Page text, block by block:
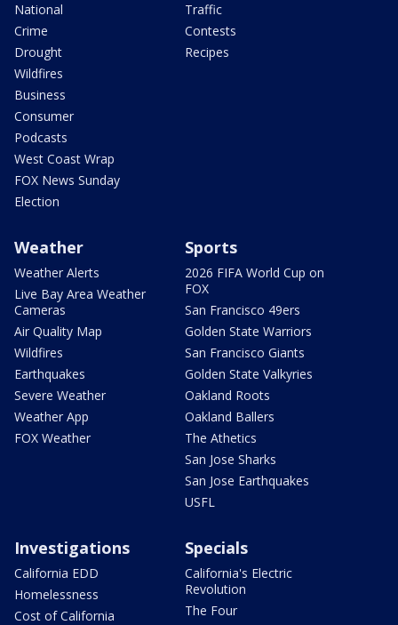
National
Crime
Drought
Wildfires
Business
Consumer
Podcasts
West Coast Wrap
FOX News Sunday
Election
Traffic
Contests
Recipes
Weather
Weather Alerts
Live Bay Area Weather
Cameras
Air Quality Map
Wildfires
Earthquakes
Severe Weather
Weather App
FOX Weather
Sports
2026 FIFA World Cup on
FOX
San Francisco 49ers
Golden State Warriors
San Francisco Giants
Golden State Valkyries
Oakland Roots
Oakland Ballers
The Athetics
San Jose Sharks
San Jose Earthquakes
USFL
Investigations
California EDD
Homelessness
Cost of California
Specials
California's Electric
Revolution
The Four